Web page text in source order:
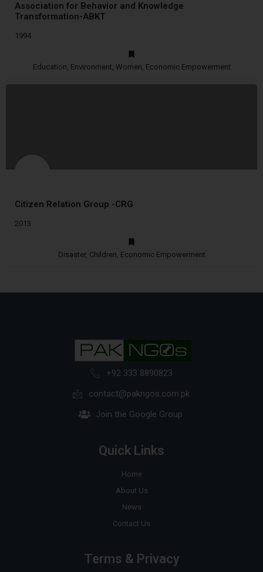
Association for Behavior and Knowledge
Transformation-ABKT
1994
Education, Environment, Women, Economic Empowerment
Citizen Relation Group -CRG
2013
Disaster, Children, Economic Empowerment
+92 333 8890823
contact@pakngos.com.pk
Join the Google Group
Quick Links
Home
About Us
News
Contact Us
Terms & Privacy